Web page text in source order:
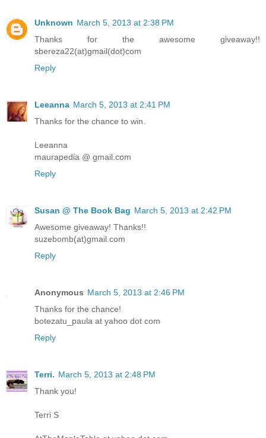
Unknown March 5, 2013 at 2:38 PM
Thanks for the awesome giveaway!!
sbereza22(at)gmail(dot)com
Reply
Leeanna March 5, 2013 at 2:41 PM
Thanks for the chance to win.
Leeanna
maurapedia @ gmail.com
Reply
Susan @ The Book Bag March 5, 2013 at 2:42 PM
Awesome giveaway! Thanks!!
suzebomb(at)gmail.com
Reply
Anonymous March 5, 2013 at 2:46 PM
Thanks for the chance!
botezatu_paula at yahoo dot com
Reply
Terri. March 5, 2013 at 2:48 PM
Thank you!
Terri S